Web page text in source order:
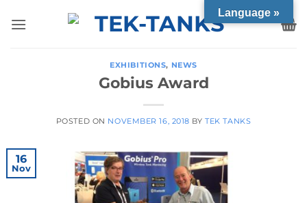
EXHIBITIONS, NEWS
Gobius Award
POSTED ON NOVEMBER 16, 2018 BYTEK TANKS
16
Nov
Language »